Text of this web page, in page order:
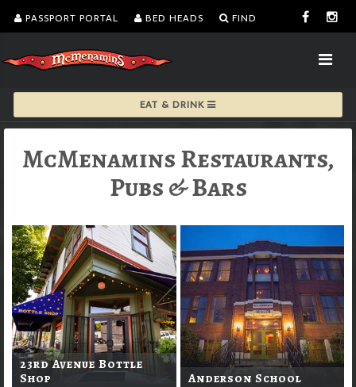
PASSPORT PORTAL BED HEADS FIND
EAT & DRINK
McMenamins Restaurants,
Pubs & Bars
23rd Avenue Bottle
Shop
Anderson School